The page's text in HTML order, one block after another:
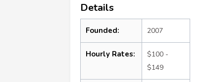
Details
Founded: 2007
Hourly Rates:
$100 -
$149